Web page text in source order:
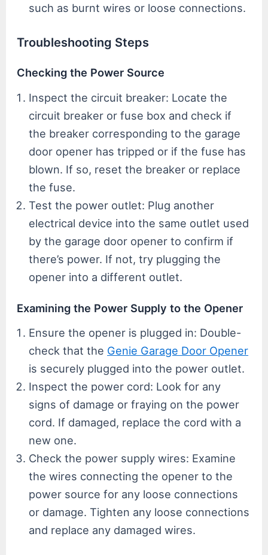
such as burnt wires or loose connections.
Troubleshooting Steps
Checking the Power Source
Inspect the circuit breaker: Locate the
circuit breaker or fuse box and check if
the breaker corresponding to the garage
door opener has tripped or if the fuse has
blown. If so, reset the breaker or replace
the fuse.
Test the power outlet: Plug another
electrical device into the same outlet used
by the garage door opener to confirm if
there’s power. If not, try plugging the
opener into a different outlet.
Examining the Power Supply to the Opener
Ensure the opener is plugged in: Double-
check that the Genie Garage Door Opener
is securely plugged into the power outlet.
Inspect the power cord: Look for any
signs of damage or fraying on the power
cord. If damaged, replace the cord with a
new one.
Check the power supply wires: Examine
the wires connecting the opener to the
power source for any loose connections
or damage. Tighten any loose connections
and replace any damaged wires.